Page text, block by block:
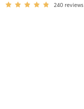
240 reviews